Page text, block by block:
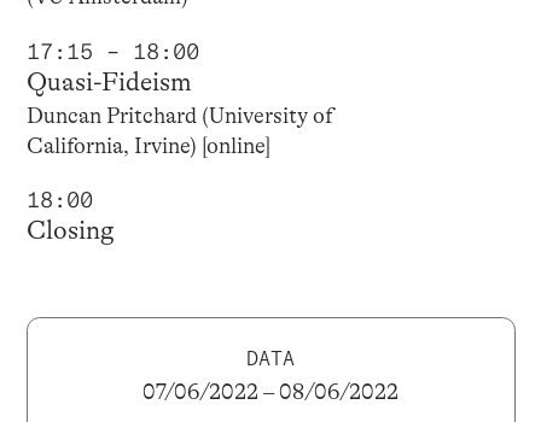
17:15 – 18:00
Quasi-Fideism
Duncan Pritchard (University of
California, Irvine) [online]
18:00
Closing
DATA
07/06/2022 – 08/06/2022